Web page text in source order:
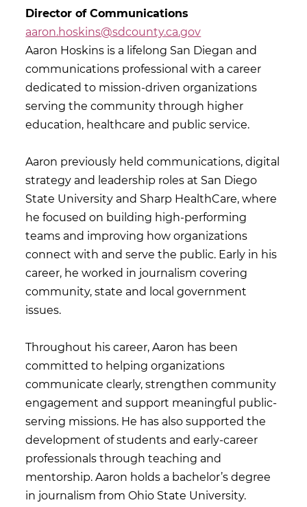
Director of Communications
aaron.hoskins@sdcounty.ca.gov
Aaron Hoskins is a lifelong San Diegan and
communications professional with a career
dedicated to mission-driven organizations
serving the community through higher
education, healthcare and public service.
Aaron previously held communications, digital
strategy and leadership roles at San Diego
State University and Sharp HealthCare, where
he focused on building high-performing
teams and improving how organizations
connect with and serve the public. Early in his
career, he worked in journalism covering
community, state and local government
issues.
Throughout his career, Aaron has been
committed to helping organizations
communicate clearly, strengthen community
engagement and support meaningful public-
serving missions. He has also supported the
development of students and early-career
professionals through teaching and
mentorship. Aaron holds a bachelor’s degree
in journalism from Ohio State University.